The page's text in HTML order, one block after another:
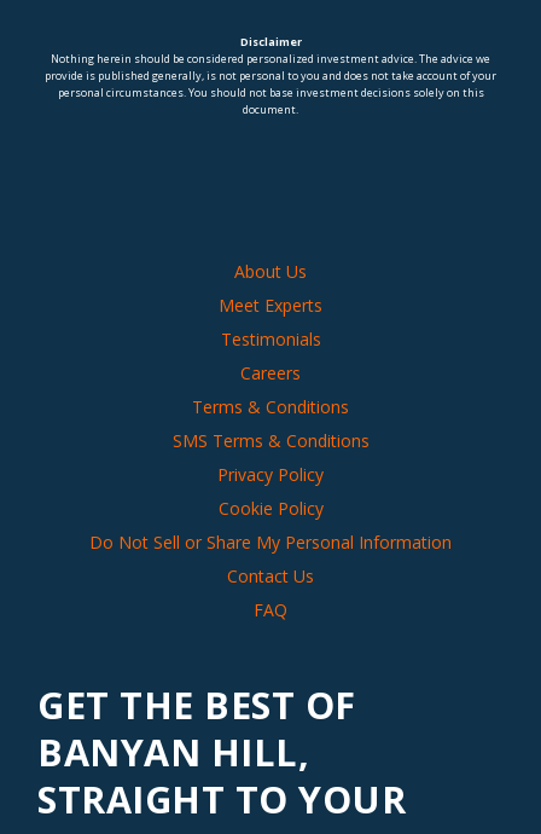
Disclaimer
Nothing herein should be considered personalized investment advice. The advice we
provide is published generally, is not personal to you and does not take account of your
personal circumstances. You should not base investment decisions solely on this
document.
About Us
Meet Experts
Testimonials
Careers
Terms & Conditions
SMS Terms & Conditions
Privacy Policy
Cookie Policy
Do Not Sell or Share My Personal Information
Contact Us
FAQ
GET THE BEST OF
BANYAN HILL,
STRAIGHT TO YOUR